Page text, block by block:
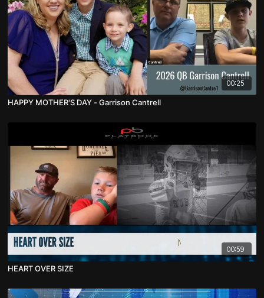
00:25
HAPPY MOTHER'S DAY - Garrison Cantrell
00:59
HEART OVER SIZE